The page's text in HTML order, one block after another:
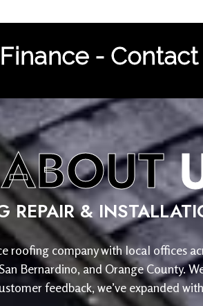
-
ABOUT
REPAIR &
roofing company with local offices
Bernardino, and Orange County.
feedback, we’ve expanded